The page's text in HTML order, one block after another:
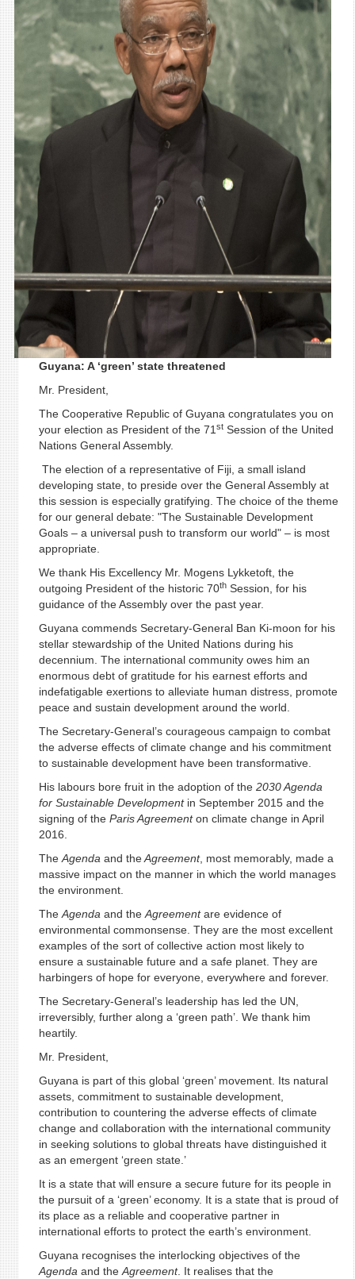
Guyana: A ‘green’ state threatened
Mr. President,
The Cooperative Republic of Guyana congratulates you on
your election as President of the 71 stSession of the United
Nations General Assembly.
The election of a representative of Fiji, a small island
developing state, to preside over the General Assembly at
this session is especially gratifying. The choice of the theme
for our general debate: "The Sustainable Development
Goals – a universal push to transform our world" – is most
appropriate.
We thank His Excellency Mr. Mogens Lykketoft, the
outgoing President of the historic 70thSession, for his
guidance of the Assembly over the past year.
Guyana commends Secretary-General Ban Ki-moon for his
stellar stewardship of the United Nations during his
decennium. The international community owes him an
enormous debt of gratitude for his earnest efforts and
indefatigable exertions to alleviate human distress, promote
peace and sustain development around the world.
The Secretary-General’s courageous campaign to combat
the adverse effects of climate change and his commitment
to sustainable development have been transformative.
His labours bore fruit in the adoption of the 2030 Agenda
for Sustainable Developmentin September 2015 and the
signing of the Paris Agreementon climate change in April
2016.
The Agenda and theAgreement, most memorably, made a
massive impact on the manner in which the world manages
the environment.
The Agenda and the Agreementare evidence of
environmental commonsense. They are the most excellent
examples of the sort of collective action most likely to
ensure a sustainable future and a safe planet. They are
harbingers of hope for everyone, everywhere and forever.
The Secretary-General’s leadership has led the UN,
irreversibly, further along a ‘green path’. We thank him
heartily.
Mr. President,
Guyana is part of this global ‘green’ movement. Its natural
assets, commitment to sustainable development,
contribution to countering the adverse effects of climate
change and collaboration with the international community
in seeking solutions to global threats have distinguished it
as an emergent ‘green state.’
It is a state that will ensure a secure future for its people in
the pursuit of a ‘green’ economy. It is a state that is proud of
its place as a reliable and cooperative partner in
international efforts to protect the earth’s environment.
Guyana recognises the interlocking objectives of the
Agenda and the Agreement. It realises that the